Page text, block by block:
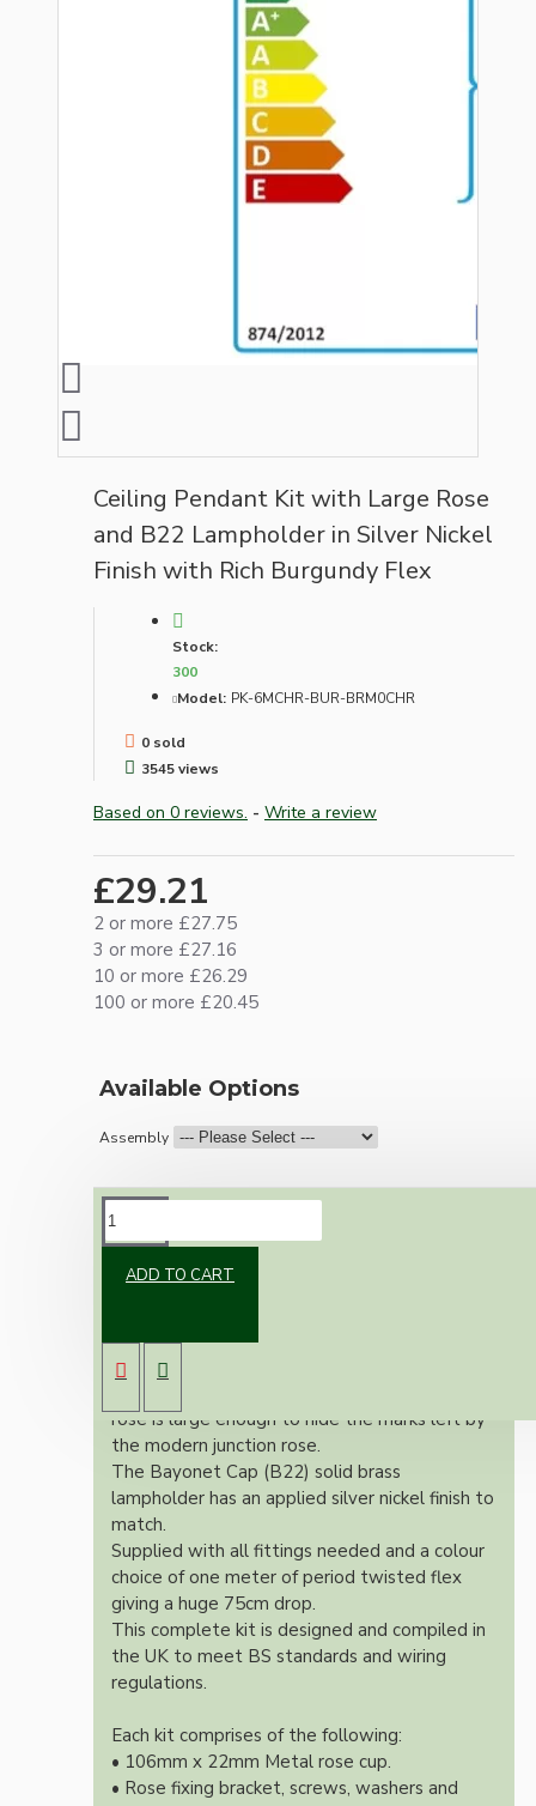
Ceiling Pendant Kit with Large Rose
and B22 Lampholder in Silver Nickel
Finish with Rich Burgundy Flex
Stock:
300
Model: PK-6MCHR-BUR-BRM0CHR
0 sold
3545 views
Based on 0 reviews. - Write a review
£29.21
2 or more £27.75
3 or more £27.16
10 or more £26.29
100 or more £20.45
Available Options
Assembly
ADD TO CART
Our newest offering of Deco inspired ceiling
whether you're aiming for a retro or modern
look.
rose is large enough to hide the marks left by
the modern junction rose.
The Bayonet Cap (B22) solid brass
lampholder has an applied silver nickel finish to
match.
Supplied with all fittings needed and a colour
choice of one meter of period twisted flex
giving a huge 75cm drop.
This complete kit is designed and compiled in
the UK to meet BS standards and wiring
regulations.
Each kit comprises of the following:
• 106mm x 22mm Metal rose cup.
• Rose fixing bracket, screws, washers and